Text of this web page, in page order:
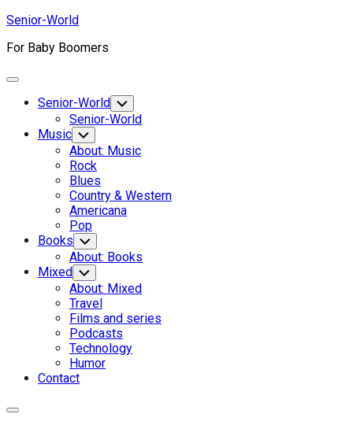
Skip
content
Senior-World
For Baby Boomers
Expand
Senior-World Toggle
Child
Menu
Senior-World
Music Toggle
Child
Menu
About: Music
Rock
Blues
Country & Western
Americana
Pop
Books Toggle
Child
Menu
About: Books
Mixed Toggle
Child
Menu
About: Mixed
Travel
Films and series
Podcasts
Technology
Humor
Contact
Expand